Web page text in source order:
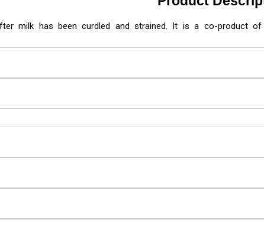
milk has been curdled and strained. It is a co-product